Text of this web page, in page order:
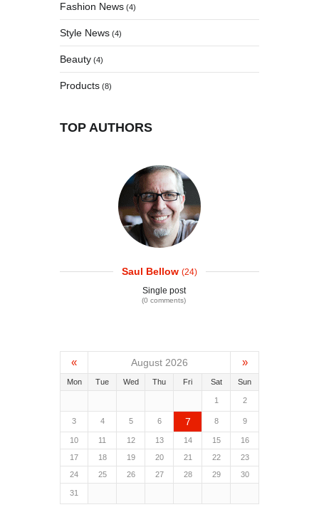
Fashion News (4)
Style News (4)
Beauty (4)
Products (8)
TOP AUTHORS
Saul Bellow (24)
Single post
(0 comments)
« August 2026 »
Mon Tue Wed Thu Fri Sat Sun
1 2
3 4 5 6 7 8 9
10 11 12 13 14 15
16
17
18 19 20 21 22
23
24
25 26 27 28 29 30
31